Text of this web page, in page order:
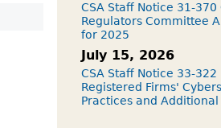
CSA Staff Notice 31-370
Regulators Committee
for 2025
July 15, 2026
CSA Staff Notice 33-322
Registered Firms'
Practices and